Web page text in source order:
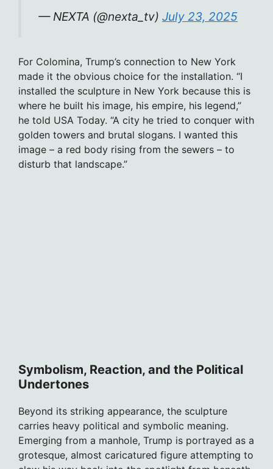
— NEXTA (@nexta_tv) July 23, 2025
For Colomina, Trump’s connection to New York
made it the obvious choice for the installation. “I
installed the sculpture in New York because this is
where he built his image, his empire, his legend,”
he told USA Today. “A city he tried to conquer with
golden towers and brutal slogans. I wanted this
image – a red body rising from the sewers – to
disturb that landscape.”
Symbolism, Reaction, and the Political
Undertones
Beyond its striking appearance, the sculpture
carries heavy political and symbolic meaning.
Emerging from a manhole, Trump is portrayed as a
grotesque, almost caricatured figure attempting to